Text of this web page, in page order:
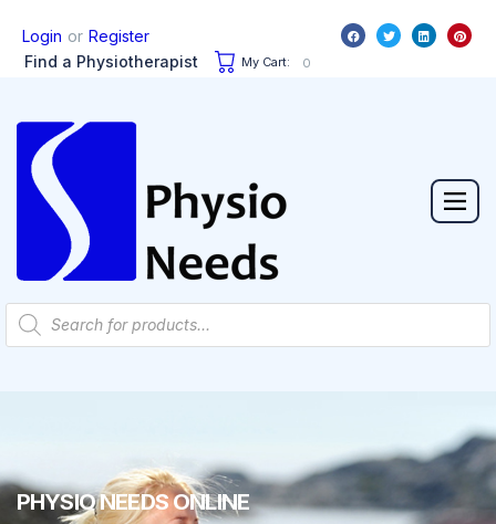
Login or Register
Find a Physiotherapist
My Cart: 0
PHYSIO NEEDS ONLINE